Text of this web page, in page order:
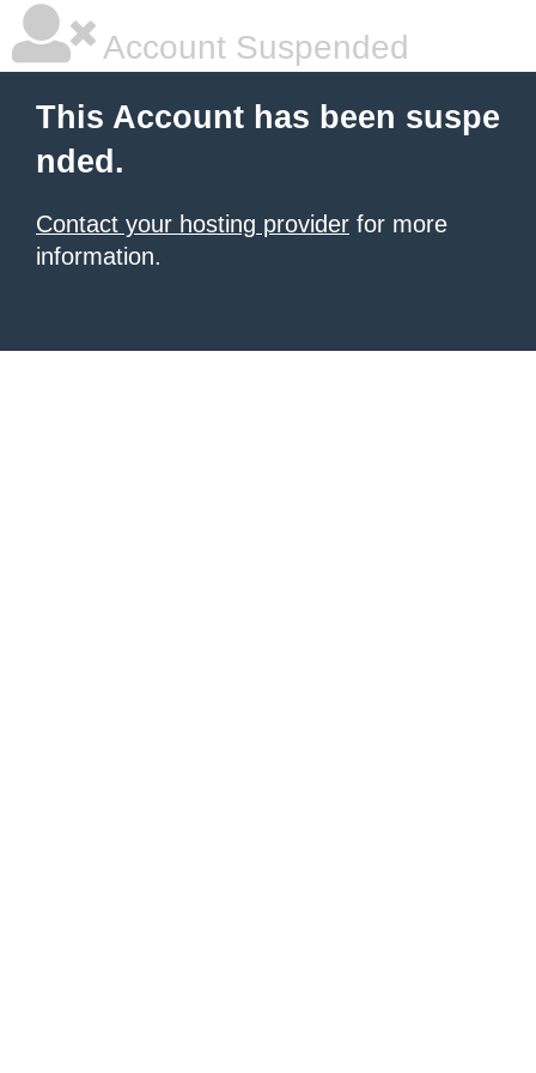
Account Suspended
This Account has been suspe
nded.
Contact your hosting provider for more
information.